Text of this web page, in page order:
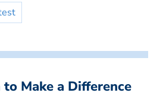
to Make a Difference